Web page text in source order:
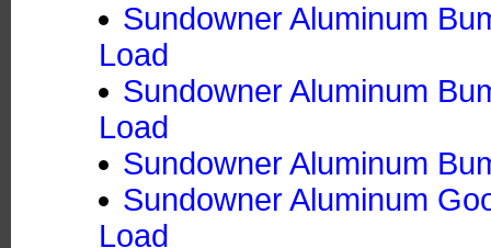
Sundowner Aluminum
Load
Sundowner Aluminum
Load
Sundowner Aluminum
Sundowner Aluminum
Load